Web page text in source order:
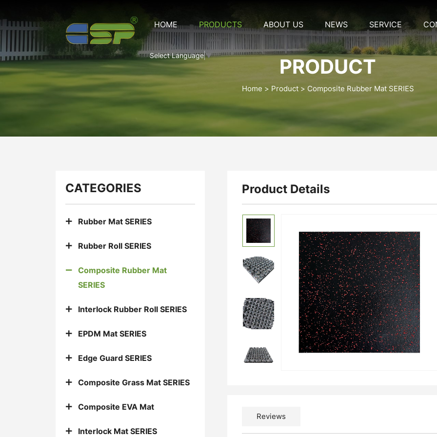
HOME PRODUCTS ABOUT US NEWS SERVICE
Select Language▼
CSP-
CRM-
29
PRODUCT
Home Product Composite Rubber Mat SERIES
CATEGORIES
Rubber Mat SERIES
Rubber Roll SERIES
Composite Rubber Mat
SERIES
Interlock Rubber Roll SERIES
EPDM Mat SERIES
Edge Guard SERIES
Composite Grass Mat SERIES
Composite EVA Mat
Interlock Mat SERIES
Product Details
Reviews